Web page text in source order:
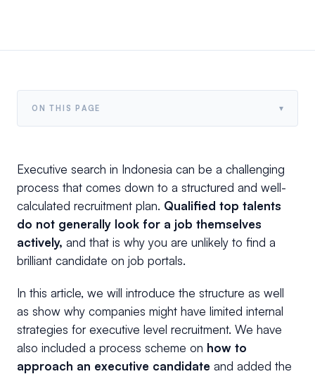
ON THIS PAGE ▾
Executive search in Indonesia can be a challenging
process that comes down to a structured and well-
calculated recruitment plan. Qualified top talents
do not generally look for a job themselves
actively, and that is why you are unlikely to find a
brilliant candidate on job portals.
In this article, we will introduce the structure as well
as show why companies might have limited internal
strategies for executive level recruitment. We have
also included a process scheme on how to
approach an executive candidate and added the